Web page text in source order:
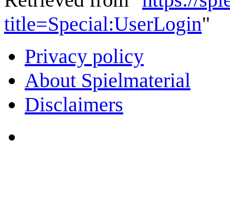
title=Special:UserLogin"
Privacy policy
About Spielmaterial
Disclaimers